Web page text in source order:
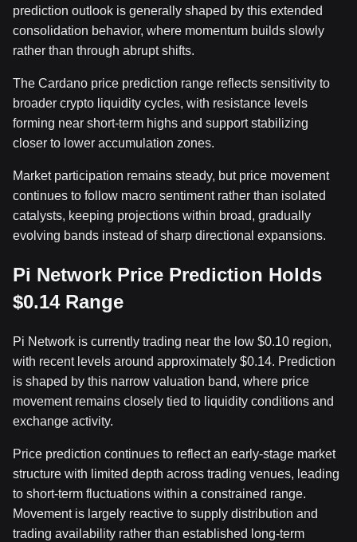
prediction outlook is generally shaped by this extended
consolidation behavior, where momentum builds slowly
rather than through abrupt shifts.
The Cardano price prediction range reflects sensitivity to
broader crypto liquidity cycles, with resistance levels
forming near short-term highs and support stabilizing
closer to lower accumulation zones.
Market participation remains steady, but price movement
continues to follow macro sentiment rather than isolated
catalysts, keeping projections within broad, gradually
evolving bands instead of sharp directional expansions.
Pi Network Price Prediction Holds
$0.14 Range
Pi Network is currently trading near the low $0.10 region,
with recent levels around approximately $0.14. Prediction
is shaped by this narrow valuation band, where price
movement remains closely tied to liquidity conditions and
exchange activity.
Price prediction continues to reflect an early-stage market
structure with limited depth across trading venues, leading
to short-term fluctuations within a constrained range.
Movement is largely reactive to supply distribution and
trading availability rather than established long-term